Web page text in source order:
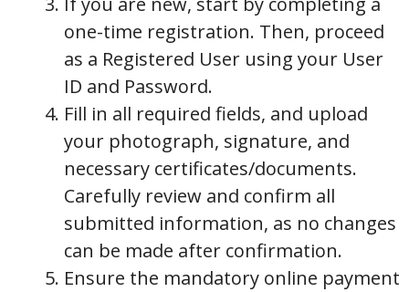
one-time registration. Then, proceed
as a Registered User using your User
ID and Password.
Fill in all required fields, and upload
your photograph, signature, and
necessary certificates/documents.
Carefully review and confirm all
submitted information, as no changes
can be made after confirmation.
Ensure the mandatory online payment